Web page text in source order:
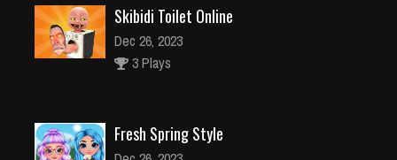
Skibidi Toilet Online
Dec 26, 2023
3 Plays
Fresh Spring Style